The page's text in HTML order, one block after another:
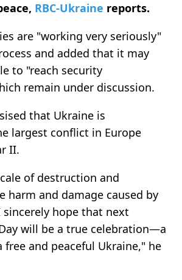
RBC-Ukraine reports.
are "working very seriously"
and added that it may
to "reach security
remain under discussion.
that Ukraine is
largest conflict in Europe
II.
of destruction and
harm and damage caused by
hope that next
will be a true celebration—a
free and peaceful Ukraine," he